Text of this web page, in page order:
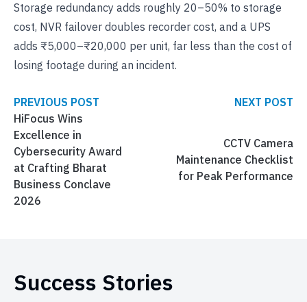
Storage redundancy adds roughly 20–50% to storage
cost, NVR failover doubles recorder cost, and a UPS
adds ₹5,000–₹20,000 per unit, far less than the cost of
losing footage during an incident.
PREVIOUS POST
HiFocus Wins
Excellence in
Cybersecurity Award
at Crafting Bharat
Business Conclave
2026
NEXT POST
CCTV Camera
Maintenance Checklist
for Peak Performance
Success Stories